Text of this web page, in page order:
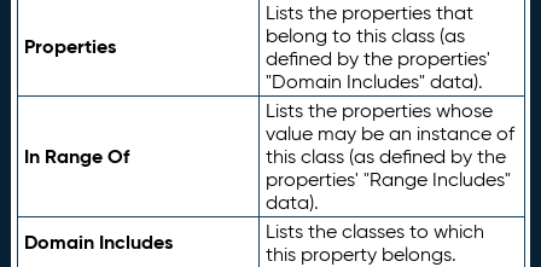
Properties
Lists the properties that
belong to this class (as
defined by the properties'
"Domain Includes" data).
In Range Of
Lists the properties whose
value may be an instance of
this class (as defined by the
properties' "Range Includes"
data).
Domain Includes
Lists the classes to which
this property belongs.